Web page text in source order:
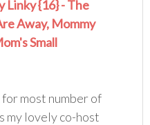
Linky {16} - The
Away, Mommy
Small
most number of
my lovely co-host